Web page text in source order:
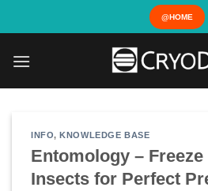
@HOME
INFO,KNOWLEDGE BASE
Entomology –
Insects for Perfect